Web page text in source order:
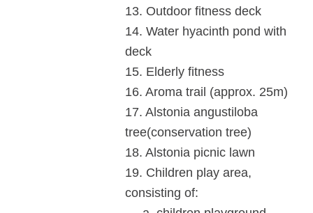
13. Outdoor fitness deck
14. Water hyacinth pond with
deck
15. Elderly fitness
16. Aroma trail (approx. 25m)
17. Alstonia angustiloba
tree(conservation tree)
18. Alstonia picnic lawn
19. Children play area,
consisting of: